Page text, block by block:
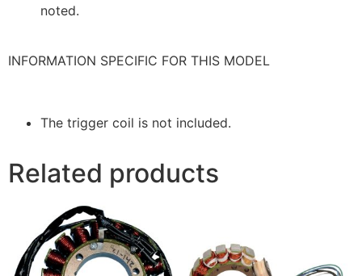
noted.
INFORMATION SPECIFIC FOR THIS MODEL
The trigger coil is not included.
Related products